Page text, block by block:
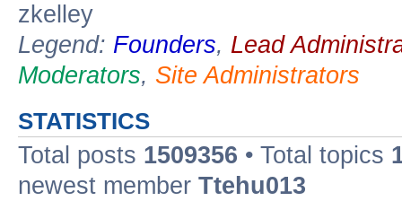
zkelley
Legend: Founders, Lead
Moderators, Site Administrators
STATISTICS
Total posts 1509356 • Total topics
newest member Ttehu013